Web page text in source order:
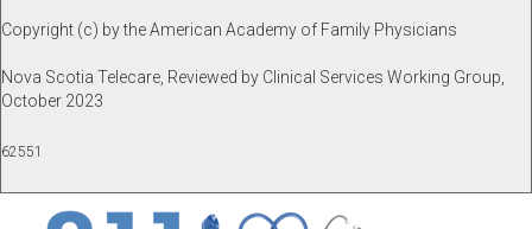
Copyright (c) by the American Academy of Family Physicians
Nova Scotia Telecare, Reviewed by Clinical Services Working Group,
October 2023
62551